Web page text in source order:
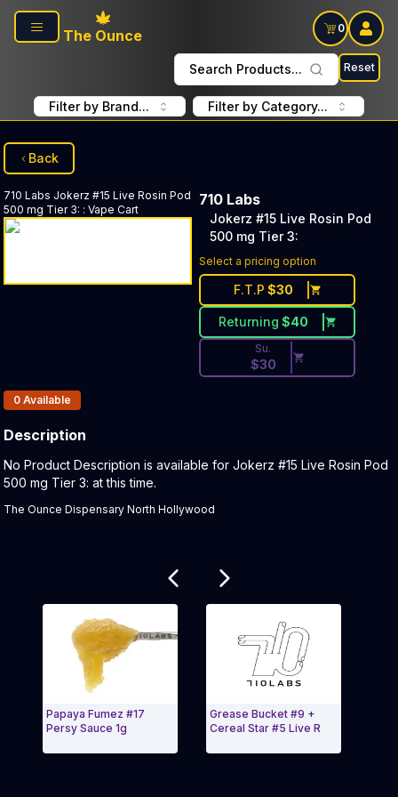
Skip to main content
The Ounce
0
Search Products... Reset
Filter by Brand... Filter by Category...
Back
710 Labs Jokerz #15 Live Rosin Pod
500 mg Tier 3: : Vape Cart
710 Labs
Jokerz #15 Live Rosin Pod
500 mg Tier 3:
Select a pricing option
F.T.P $30
Returning $40
Discounted Price Button.
Su.
$30
Products In Inventory:
0 Available
Description
Product Description:
No Product Description is available for Jokerz #15 Live Rosin Pod
500 mg Tier 3: at this time.
The Ounce Dispensary North Hollywood
Papaya Fumez #17
Persy Sauce 1g
Grease Bucket #9 +
Cereal Star #5 Live R